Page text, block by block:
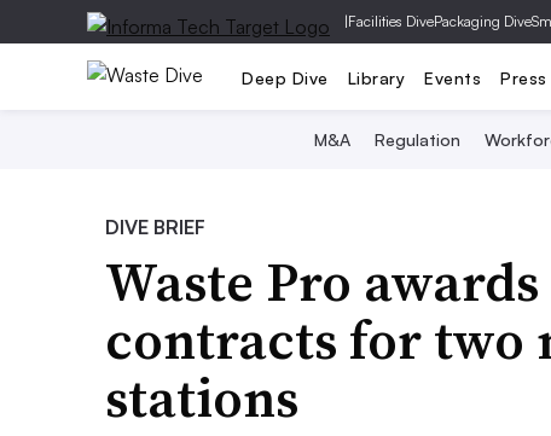
|Facilities DivePackaging Dive
Deep Dive Library Events Press
M&A Regulation
DIVE BRIEF
Waste Pro
contracts for two
stations